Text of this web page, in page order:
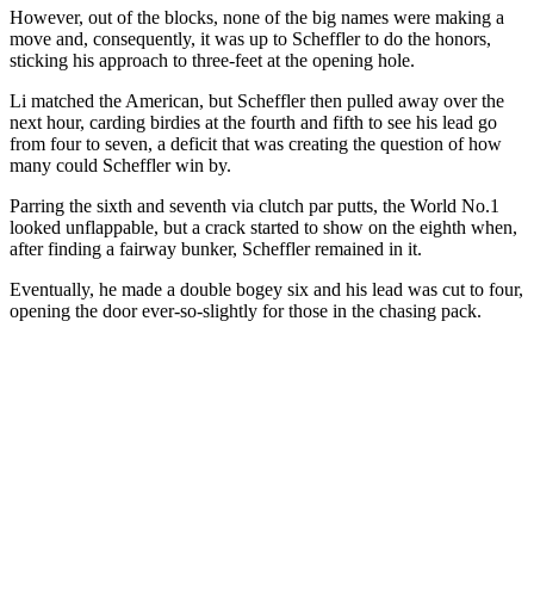
However, out of the blocks, none of the big names were making a
move and, consequently, it was up to Scheffler to do the honors,
sticking his approach to three-feet at the opening hole.
Li matched the American, but Scheffler then pulled away over the
next hour, carding birdies at the fourth and fifth to see his lead go
from four to seven, a deficit that was creating the question of how
many could Scheffler win by.
Parring the sixth and seventh via clutch par putts, the World No.1
looked unflappable, but a crack started to show on the eighth when,
after finding a fairway bunker, Scheffler remained in it.
Eventually, he made a double bogey six and his lead was cut to four,
opening the door ever-so-slightly for those in the chasing pack.